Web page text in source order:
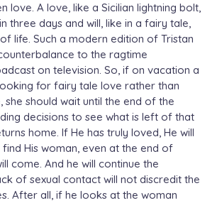
love. A love, like a Sicilian lightning bolt,
three days and will, like in a fairy tale,
life. Such a modern edition of Tristan
to the ragtime
on television. So, if on vacation a
for fairy tale love rather than
should wait until the end of the
decisions to see what is left of that
home. If He has truly loved, He will
His woman, even at the end of
come. And he will continue the
of sexual contact will not discredit the
After all, if he looks at the woman